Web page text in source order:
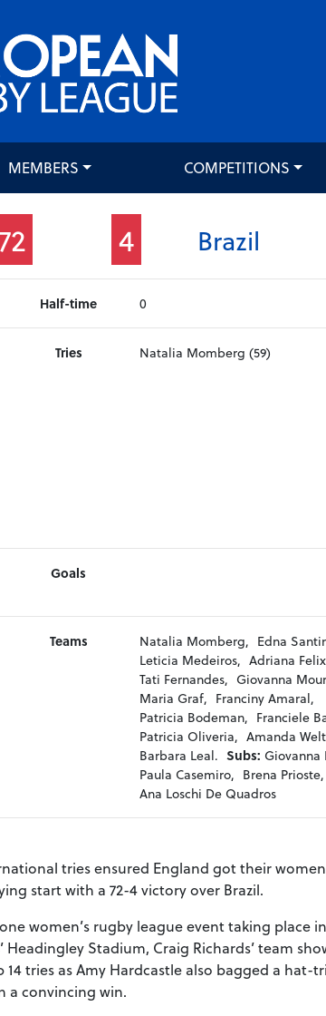
MEMBERS COMPETITIONS
4 Brazil
Half-time 0
Tries Natalia Momberg (59)
Goals
Teams Natalia Momberg, Edna
Leticia Medeiros, Adriana
Tati Fernandes, Giovanna
Maria Graf, Franciny Amaral,
Patricia Bodeman, Franciele
Patricia Oliveria, Amanda
Barbara Leal. Subs:Giovanna
Paula Casemiro, Brena Prioste,
Ana Loschi De Quadros
tries ensured England got their
start with a 72-4 victory over Brazil.
women’s rugby league event taking place
Headingley Stadium, Craig Richards’ team
tries as Amy Hardcastle also bagged a hat-
a convincing win.